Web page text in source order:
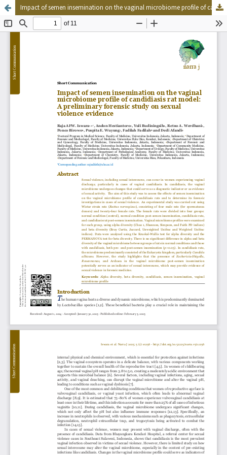
Impact of semen insemination on the vaginal microbiome profile of candidiasis rat model: A preliminary forensic study on sexual violence evidence